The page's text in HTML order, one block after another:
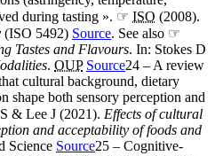
during tasting ». ☞ ISO (2008).
(ISO 5492) Source. See also ☞
Tastes and Flavours. In: Stokes D
. OUP Source24 – A review
cultural background, dietary
shape both sensory perception and
& Lee J (2021). Effects of cultural
and acceptability of foods and
Science Source25 – Cognitive-